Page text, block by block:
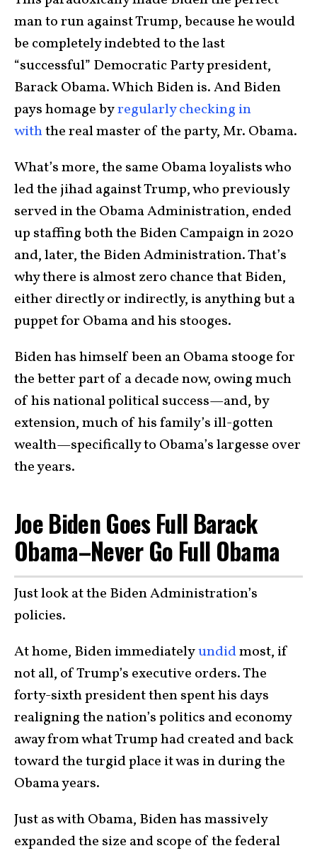
man to run against Trump, because he would
be completely indebted to the last
“successful” Democratic Party president,
Barack Obama. Which Biden is. And Biden
pays homage byregularly checking in
withthe real master of the party, Mr. Obama.
What’s more, the same Obama loyalists who
led the jihad against Trump, who previously
served in the Obama Administration, ended
up staffing both the Biden Campaign in 2020
and, later, the Biden Administration. That’s
why there is almost zero chance that Biden,
either directly or indirectly, is anything but a
puppet for Obama and his stooges.
Biden has himself been an Obama stooge for
the better part of a decade now, owing much
of his national political success—and, by
extension, much of his family’s ill-gotten
wealth—specifically to Obama’s largesse over
the years.
Joe Biden Goes Full Barack
Obama–Never Go Full Obama
Just look at the Biden Administration’s
policies.
At home, Biden immediatelyundidmost, if
not all, of Trump’s executive orders. The
forty-sixth president then spent his days
realigning the nation’s politics and economy
away from what Trump had created and back
toward the turgid place it was in during the
Obama years.
Just as with Obama, Biden has massively
expanded the size and scope of the federal